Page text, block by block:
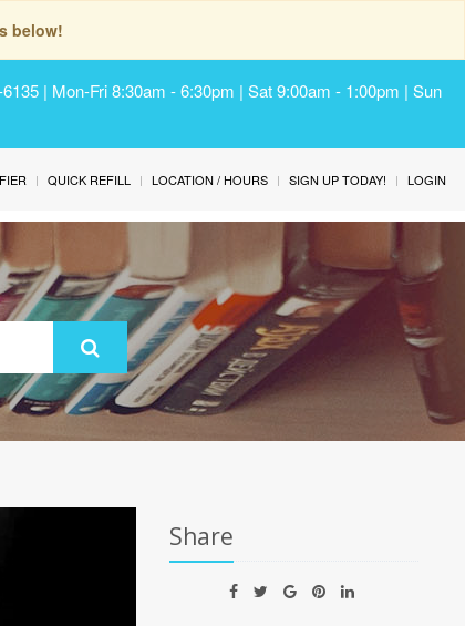
below!
| Mon-Fri 8:30am - 6:30pm | Sat 9:00am - 1:00pm | Sun
QUICK REFILL LOCATION / HOURS SIGN UP TODAY! LOGIN
Share